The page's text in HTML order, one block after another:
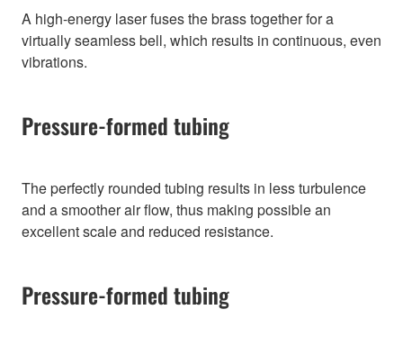
A high-energy laser fuses the brass together for a
virtually seamless bell, which results in continuous, even
vibrations.
Pressure-formed tubing
The perfectly rounded tubing results in less turbulence
and a smoother air flow, thus making possible an
excellent scale and reduced resistance.
Pressure-formed tubing